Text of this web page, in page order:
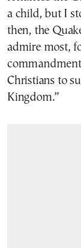
a child, but I
then, the
admire most,
Christians to
Kingdom.”